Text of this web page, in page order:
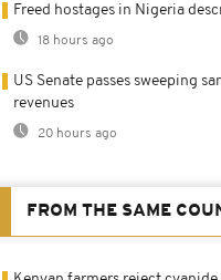
Freed hostages in Nigeria
18 hours ago
US Senate passes sweeping
revenues
20 hours ago
FROM THE SAME